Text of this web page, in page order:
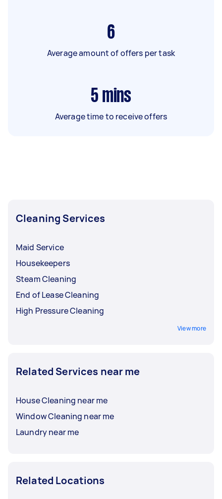
6
Average amount of offers per task
5 mins
Average time to receive offers
Cleaning Services
Maid Service
Housekeepers
Steam Cleaning
End of Lease Cleaning
High Pressure Cleaning
View more
Related Services near me
House Cleaning near me
Window Cleaning near me
Laundry near me
Related Locations